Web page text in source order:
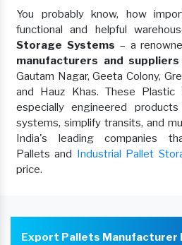
You probably know, how
functional and helpful
Storage Systems – a
manufacturers and suppliers
Gautam Nagar, Geeta Colony,
and Hauz Khas. These Plastic
especially engineered
systems, simplify transits, and
India's leading companies
Pallets and Industrial Pallet
price.
Export Pallets Manufacturer